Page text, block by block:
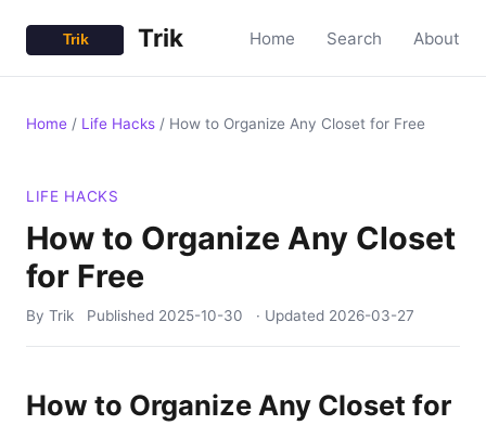
Trik Home Search About
Home / Life Hacks / How to Organize Any Closet for Free
LIFE HACKS
How to Organize Any Closet
for Free
By Trik Published 2025-10-30 · Updated 2026-03-27
How to Organize Any Closet for